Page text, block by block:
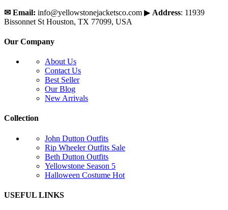
✉ Email: info@yellowstonejacketsco.com ▶ Address: 11939
Bissonnet St Houston, TX 77099, USA
Our Company
About Us
Contact Us
Best Seller
Our Blog
New Arrivals
Collection
John Dutton Outfits
Rip Wheeler Outfits Sale
Beth Dutton Outfits
Yellowstone Season 5
Halloween Costume Hot
USEFUL LINKS